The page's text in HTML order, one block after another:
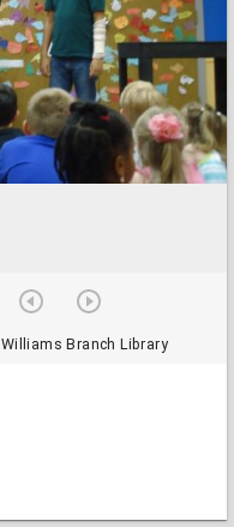
Branch Library